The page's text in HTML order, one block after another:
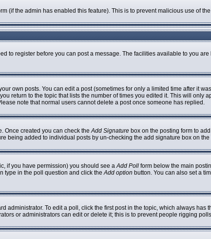
(if the admin has enabled this feature). This is to prevent malicious use of
to register before you can post a message. The facilities available to you
own posts. You can edit a post (sometimes for only a limited time after it
return to the topic that lists the number of times you edited it. This will
note that normal users cannot delete a post once someone has replied.
Once created you can check theAdd Signature box on the posting form to
being added to individual posts by un-checking the add signature box on the
if you have permission) you should see aAdd Poll form below the main
type in the poll question and click theAdd option button. You can also set a
administrator. To edit a poll, click the first post in the topic, which always has
or administrators can edit or delete it; this is to prevent people rigging